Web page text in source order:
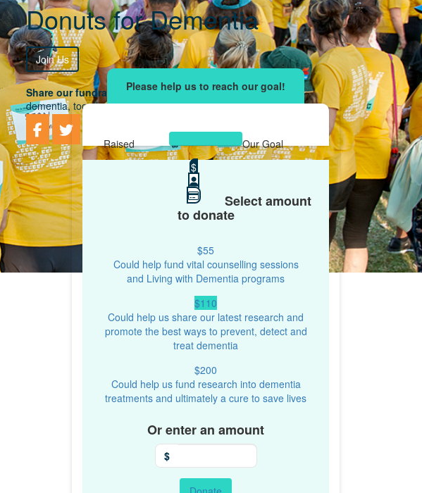
Donuts for Dementia
Join Us
Share our fundraising effort with your network and let's beat
dementia, together.
Raised Our Goal
$
Select amount
to donate
$55
Could help fund vital counselling sessions
and Living with Dementia programs
$110
Could help us share our latest research and
promote the best ways to prevent, detect and
treat dementia
$200
Could help us fund research into dementia
treatments and ultimately a cure to save lives
Or enter an amount
$